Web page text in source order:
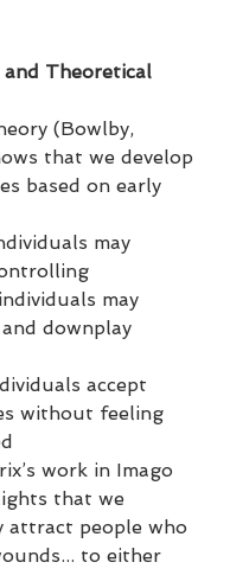
and Theoretical
(Bowlby,
that we develop
based on early
may
may
downplay
accept
without feeling
work in Imago
that we
attract people who
to either